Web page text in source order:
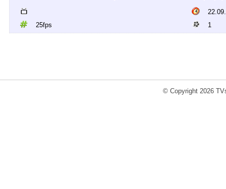
25fps
1
© Copyright 2026